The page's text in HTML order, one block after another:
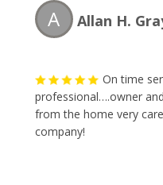
A Allan H.
On time
professional….owner
from the home very
company!